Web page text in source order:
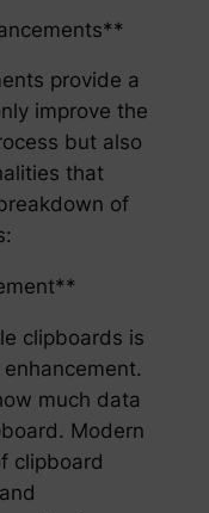
provide a
improve the
but also
that
of
clipboards is
much data
Modern
clipboard